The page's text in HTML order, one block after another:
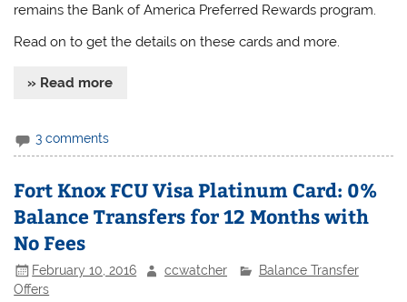
remains the Bank of America Preferred Rewards program.
Read on to get the details on these cards and more.
» Read more
3 comments
Fort Knox FCU Visa Platinum Card: 0%
Balance Transfers for 12 Months with
No Fees
February 10, 2016 ccwatcher
Balance Transfer
Offers